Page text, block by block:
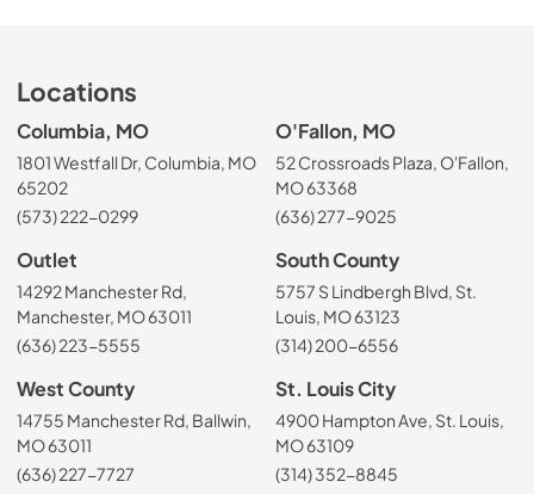
Locations
Columbia, MO
1801 Westfall Dr, Columbia, MO
65202
(573) 222-0299
O'Fallon, MO
52 Crossroads Plaza, O'Fallon,
MO 63368
(636) 277-9025
Outlet
14292 Manchester Rd,
Manchester, MO 63011
(636) 223-5555
South County
5757 S Lindbergh Blvd, St.
Louis, MO 63123
(314) 200-6556
West County
14755 Manchester Rd, Ballwin,
MO 63011
(636) 227-7727
St. Louis City
4900 Hampton Ave, St. Louis,
MO 63109
(314) 352-8845